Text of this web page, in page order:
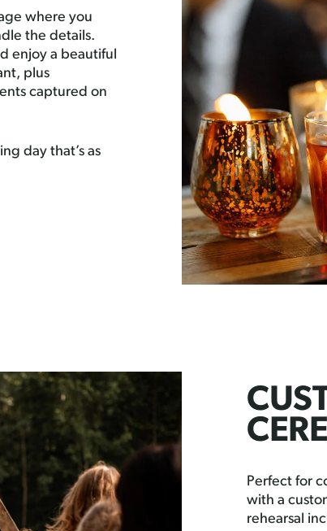
where you
the details.
enjoy a beautiful
plus
captured on
day that’s as
Perfect for
with a
rehearsal